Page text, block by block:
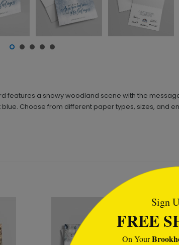
features a snowy woodland scene with the
Choose from different paper types, sizes, and
Sign
FREE
On Your